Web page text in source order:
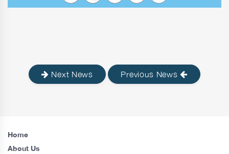
Next News Previous News
Home
About Us